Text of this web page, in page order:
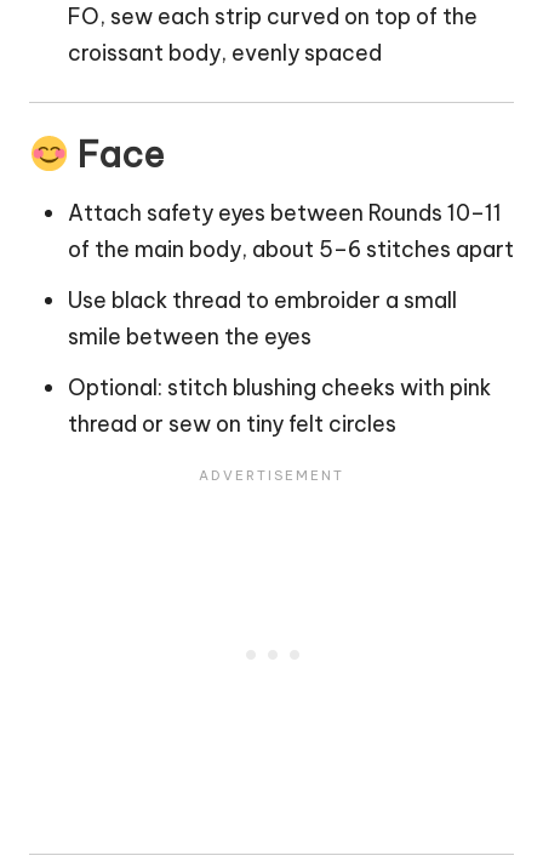
FO, sew each strip curved on top of the
croissant body, evenly spaced
Face
Attach safety eyes between Rounds 10–11
of the main body, about 5–6 stitches apart
Use black thread to embroider a small
smile between the eyes
Optional: stitch blushing cheeks with pink
thread or sew on tiny felt circles